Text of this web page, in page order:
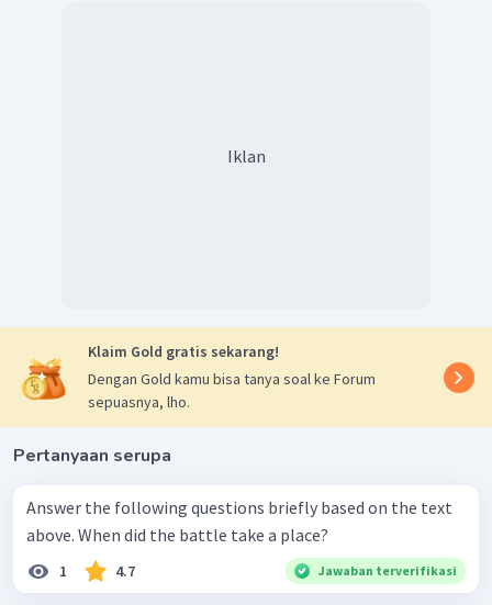
Iklan
Klaim Gold gratis sekarang!
Dengan Gold kamu bisa tanya soal ke Forum
sepuasnya, lho.
Pertanyaan serupa
Answer the following questions briefly based on the text
above. When did the battle take a place?
1 4.7 Jawaban terverifikasi